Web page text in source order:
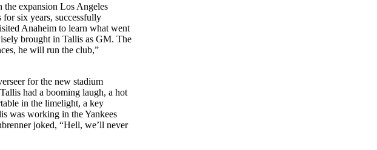
the expansion Los Angeles
six years, successfully
Anaheim to learn what went
brought in Tallis as GM. The
he will run the club,”
for the new stadium
had a booming laugh, a hot
in the limelight, a key
was working in the Yankees
joked, “Hell, we’ll never